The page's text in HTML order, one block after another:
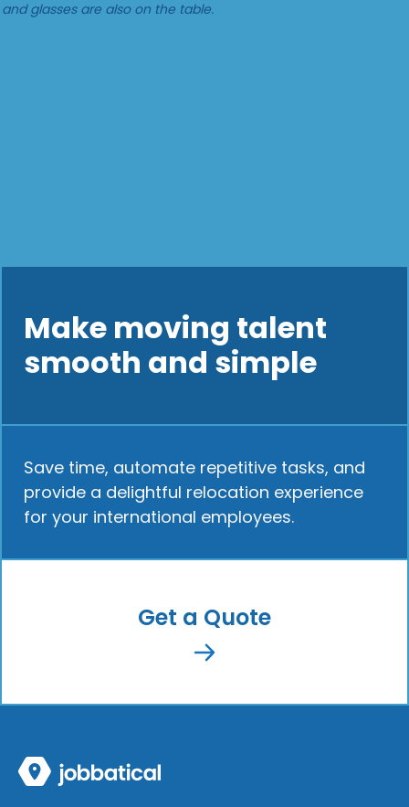
Make moving talent
smooth and simple
Save time, automate repetitive tasks, and
provide a delightful relocation experience
for your international employees.
Get a Quote